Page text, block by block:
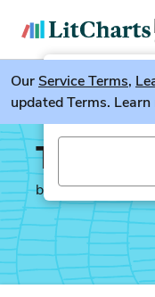
Try
OurService Terms,
updated Terms.
The
by Erin Gruwell